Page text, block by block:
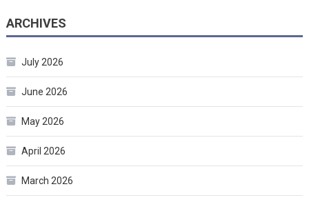
ARCHIVES
July 2026
June 2026
May 2026
April 2026
March 2026